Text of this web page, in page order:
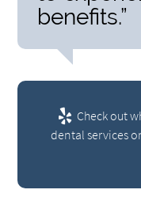
benefits.”
Check out
dental services